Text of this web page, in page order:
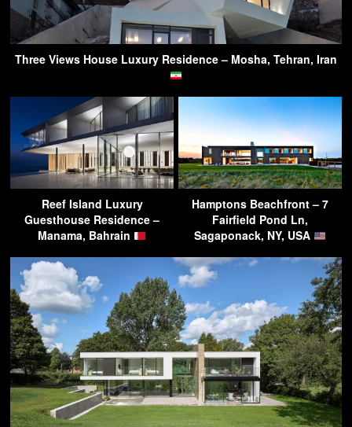
Three Views House Luxury Residence – Mosha, Tehran, Iran
Reef Island Luxury
Guesthouse Residence –
Manama, Bahrain
Hamptons Beachfront – 7
Fairfield Pond Ln,
Sagaponack, NY, USA